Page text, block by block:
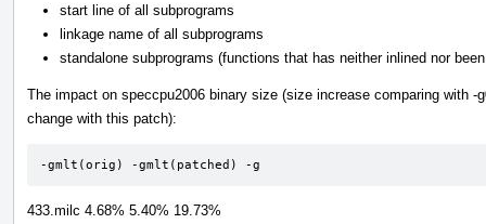
start line of all subprograms
linkage name of all subprograms
standalone subprograms (functions that has neither inlined nor
The impact on speccpu2006 binary size (size increase comparing with
change with this patch):
-gmlt(orig) -gmlt(patched) -g
433.milc 4.68% 5.40% 19.73%